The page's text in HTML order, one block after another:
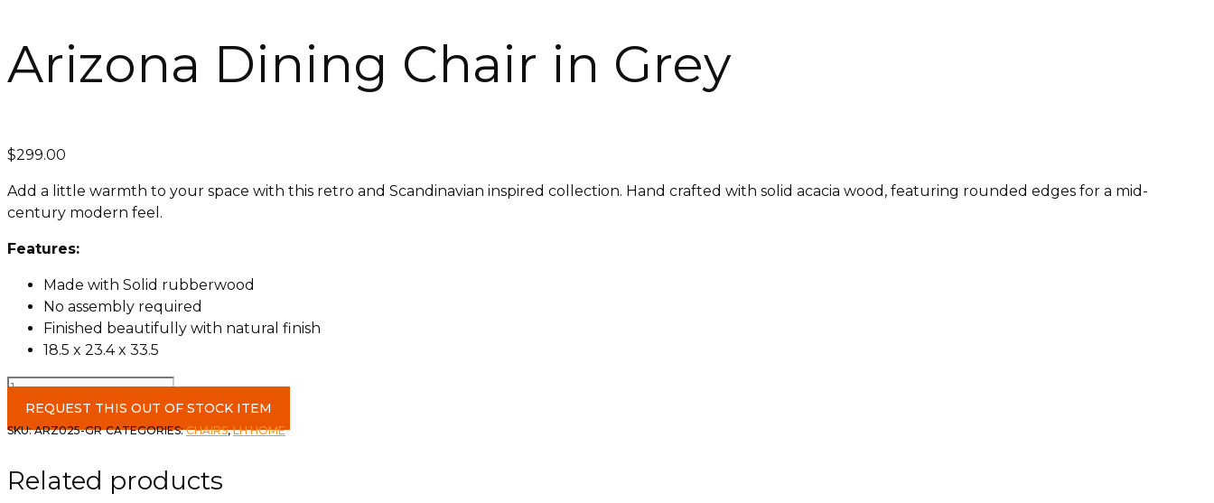
Arizona Dining Chair in Grey
$299.00
Add a little warmth to your space with this retro and Scandinavian inspired collection. Hand crafted with solid acacia wood, featuring rounded edges for a mid-
century modern feel.
Features:
Made with Solid rubberwood
No assembly required
Finished beautifully with natural finish
18.5 x 23.4 x 33.5
Arizona
Dining
Chair
Grey
quantity
REQUEST THIS OUT OF STOCK ITEM
SKU:ARZ025-GR CATEGORIES:CHAIRS,LH HOME
Related products